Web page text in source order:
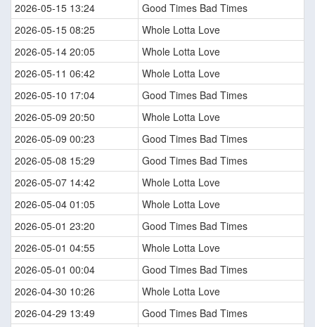
2026-05-15 13:24
Good Times Bad Times
2026-05-15 08:25
Whole Lotta Love
2026-05-14 20:05
Whole Lotta Love
2026-05-11 06:42
Whole Lotta Love
2026-05-10 17:04
Good Times Bad Times
2026-05-09 20:50
Whole Lotta Love
2026-05-09 00:23
Good Times Bad Times
2026-05-08 15:29
Good Times Bad Times
2026-05-07 14:42
Whole Lotta Love
2026-05-04 01:05
Whole Lotta Love
2026-05-01 23:20
Good Times Bad Times
2026-05-01 04:55
Whole Lotta Love
2026-05-01 00:04
Good Times Bad Times
2026-04-30 10:26
Whole Lotta Love
2026-04-29 13:49
Good Times Bad Times